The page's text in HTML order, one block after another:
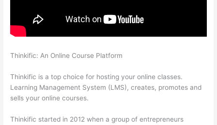
Thinkific: An Online Course Platform
Thinkific is a top choice for hosting your online classes.
Learning Management System (LMS), creates, promotes and
sells your online courses.
Thinkific started in 2012 when a group of entrepreneurs